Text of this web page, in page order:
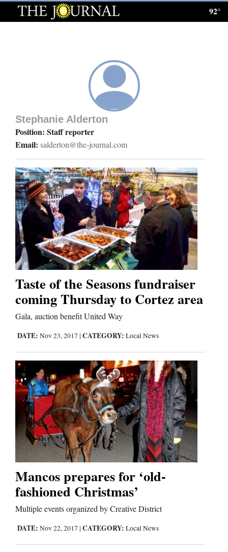
Log
Homepage
News
Local News
Four
Corners
Cortez
Dolores
Colorado
Regional
New
Mexico
Nation
World
Education
Business
and
Agriculture
92°
Stephanie Alderton
Position: Staff reporter
Email: salderton@the-journal.com
Taste of the Seasons fundraiser
coming Thursday to Cortez area
Gala, auction benefit United Way
DATE: Nov 23, 2017 | CATEGORY: Local News
Mancos prepares for ‘old-
fashioned Christmas’
Multiple events organized by Creative District
DATE: Nov 22, 2017 | CATEGORY: Local News